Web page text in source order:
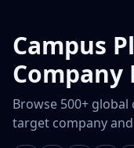
Campus
Company
Browse 500+
target company